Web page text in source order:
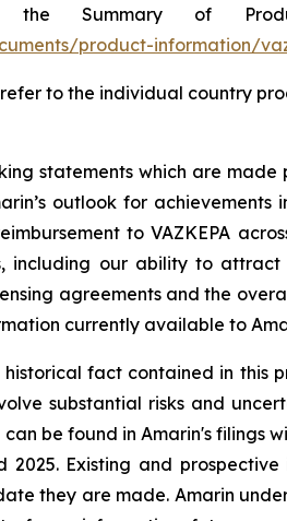
Summary of
product-information/
to the individual country
statements which are
outlook for achievements
to VAZKEPA
including our ability to
agreements and the
currently available to
fact contained in this
substantial risks and
be found in Amarin's filings
Existing and
they are made. Amarin